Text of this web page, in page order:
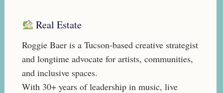
Real Estate
Roggie Baer is a Tucson-based creative strategist
and longtime advocate for artists, communities,
and inclusive spaces.
With 30+ years of leadership in music, live